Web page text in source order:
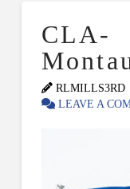
CLA-
RLMILLS3RD
LEAVE A